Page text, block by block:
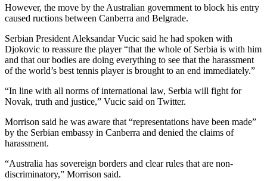
However, the move by the Australian government to block his entry
caused ructions between Canberra and Belgrade.
Serbian President Aleksandar Vucic said he had spoken with
Djokovic to reassure the player “that the whole of Serbia is with him
and that our bodies are doing everything to see that the harassment
of the world’s best tennis player is brought to an end immediately.”
“In line with all norms of international law, Serbia will fight for
Novak, truth and justice,” Vucic said on Twitter.
Morrison said he was aware that “representations have been made”
by the Serbian embassy in Canberra and denied the claims of
harassment.
“Australia has sovereign borders and clear rules that are non-
discriminatory,” Morrison said.